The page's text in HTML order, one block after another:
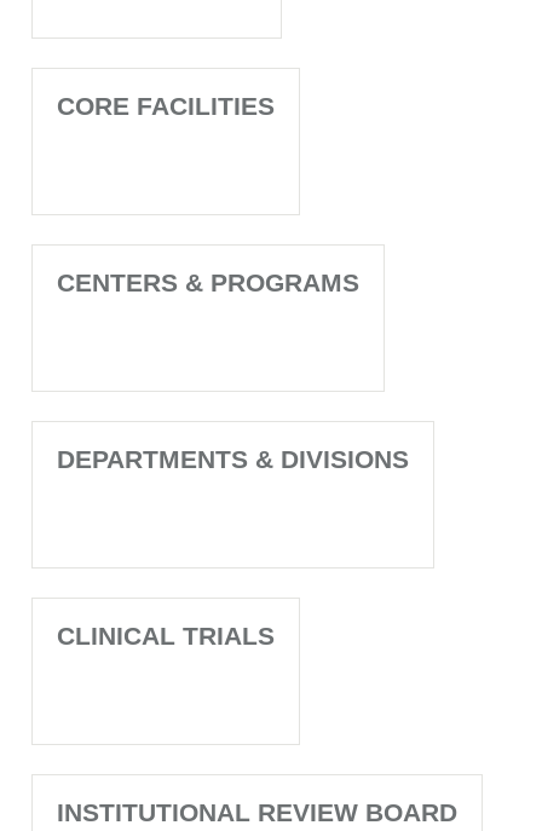
CORE FACILITIES
CENTERS & PROGRAMS
DEPARTMENTS & DIVISIONS
CLINICAL TRIALS
INSTITUTIONAL REVIEW BOARD